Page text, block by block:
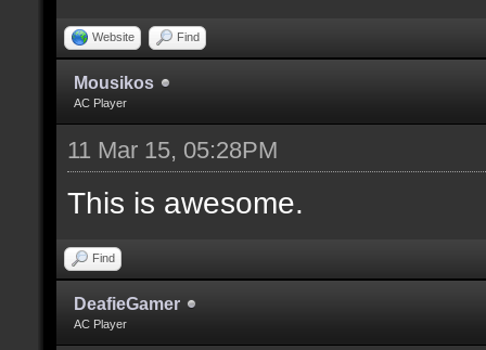
Website Find
Mousikos
AC Player
11 Mar 15, 05:28PM
This is awesome.
Find
DeafieGamer
AC Player